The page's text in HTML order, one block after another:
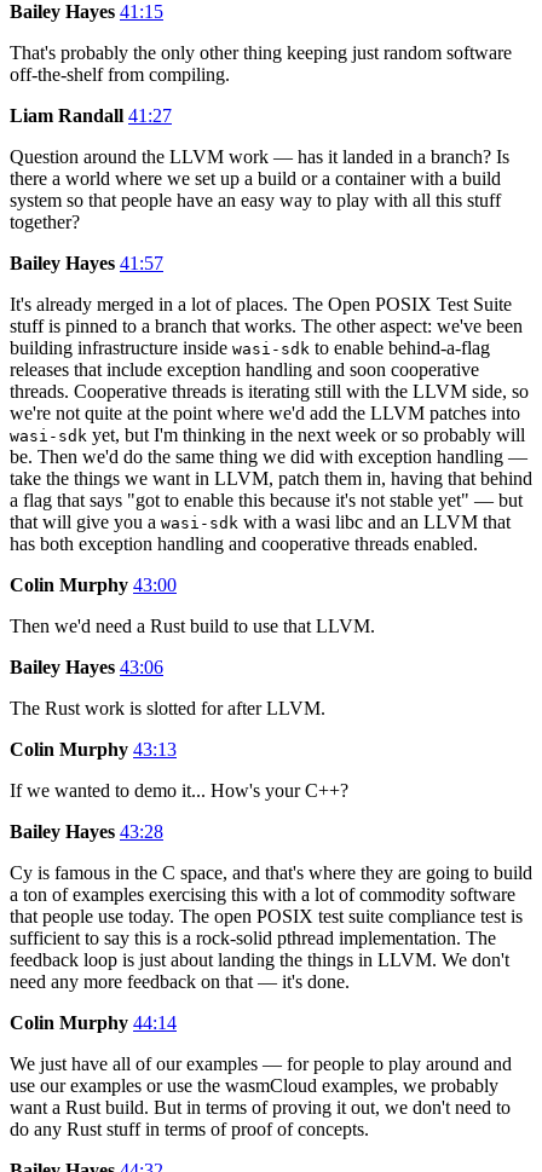
Bailey Hayes 41:15
That's probably the only other thing keeping just random software
off-the-shelf from compiling.
Liam Randall 41:27
Question around the LLVM work — has it landed in a branch? Is
there a world where we set up a build or a container with a build
system so that people have an easy way to play with all this stuff
together?
Bailey Hayes 41:57
It's already merged in a lot of places. The Open POSIX Test Suite
stuff is pinned to a branch that works. The other aspect: we've been
building infrastructure inside wasi-sdk to enable behind-a-flag
releases that include exception handling and soon cooperative
threads. Cooperative threads is iterating still with the LLVM side, so
we're not quite at the point where we'd add the LLVM patches into
wasi-sdk yet, but I'm thinking in the next week or so probably will
be. Then we'd do the same thing we did with exception handling —
take the things we want in LLVM, patch them in, having that behind
a flag that says "got to enable this because it's not stable yet" — but
that will give you a wasi-sdk with a wasi libc and an LLVM that
has both exception handling and cooperative threads enabled.
Colin Murphy 43:00
Then we'd need a Rust build to use that LLVM.
Bailey Hayes 43:06
The Rust work is slotted for after LLVM.
Colin Murphy 43:13
If we wanted to demo it... How's your C++?
Bailey Hayes 43:28
Cy is famous in the C space, and that's where they are going to build
a ton of examples exercising this with a lot of commodity software
that people use today. The open POSIX test suite compliance test is
sufficient to say this is a rock-solid pthread implementation. The
feedback loop is just about landing the things in LLVM. We don't
need any more feedback on that — it's done.
Colin Murphy 44:14
We just have all of our examples — for people to play around and
use our examples or use the wasmCloud examples, we probably
want a Rust build. But in terms of proving it out, we don't need to
do any Rust stuff in terms of proof of concepts.